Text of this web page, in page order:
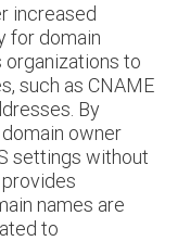
increased
for domain
organizations to
such as CNAME
By
owner
settings without
names are
to